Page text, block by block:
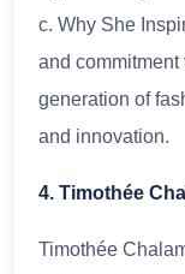
c. Why She
and
generation of
and innovation.
4. Timothée
Timothée